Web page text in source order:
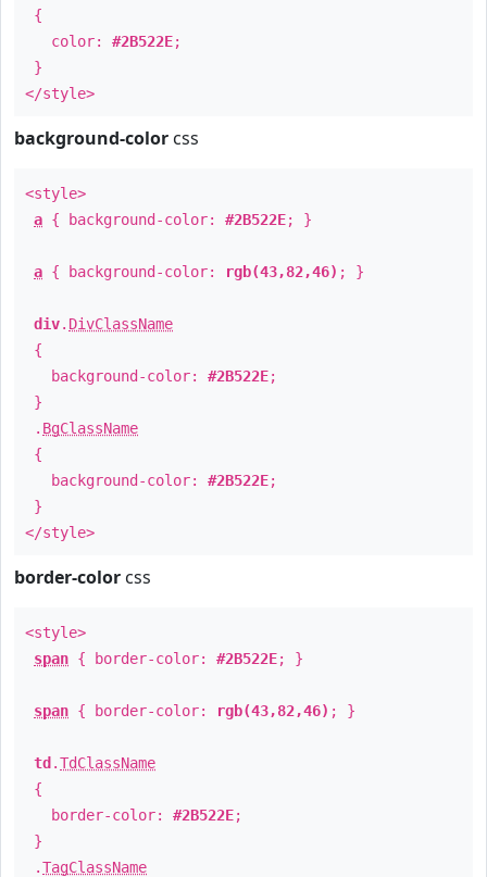
{
color: #2B522E;
}
</style>
background-color css
<style>
a { background-color: #2B522E; }
a { background-color: rgb(43,82,46) ; }
div. DivClassName
{
background-color: #2B522E;
}
. BgClassName
{
background-color: #2B522E;
}
</style>
border-color css
<style>
span { border-color: #2B522E; }
span { border-color: rgb(43,82,46) ; }
td .TdClassName
{
border-color: #2B522E;
}
.TagClassName